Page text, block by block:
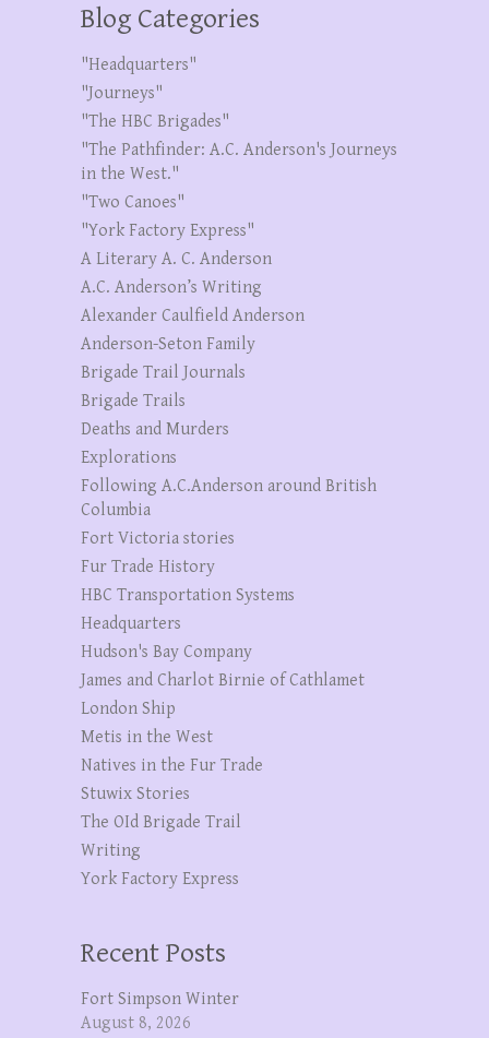
Blog Categories
"Headquarters"
"Journeys"
"The HBC Brigades"
"The Pathfinder: A.C. Anderson's Journeys
in the West."
"Two Canoes"
"York Factory Express"
A Literary A. C. Anderson
A.C. Anderson’s Writing
Alexander Caulfield Anderson
Anderson-Seton Family
Brigade Trail Journals
Brigade Trails
Deaths and Murders
Explorations
Following A.C.Anderson around British
Columbia
Fort Victoria stories
Fur Trade History
HBC Transportation Systems
Headquarters
Hudson's Bay Company
James and Charlot Birnie of Cathlamet
London Ship
Metis in the West
Natives in the Fur Trade
Stuwix Stories
The OId Brigade Trail
Writing
York Factory Express
Recent Posts
Fort Simpson Winter
August 8, 2026